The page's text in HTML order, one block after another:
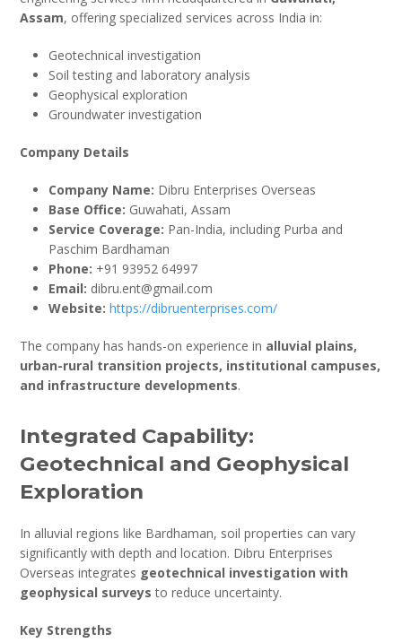
Assam, offering specialized services across India in:
Geotechnical investigation
Soil testing and laboratory analysis
Geophysical exploration
Groundwater investigation
Company Details
Company Name: Dibru Enterprises Overseas
Base Office: Guwahati, Assam
Service Coverage: Pan-India, including Purba and
Paschim Bardhaman
Phone: +91 93952 64997
Email: dibru.ent@gmail.com
Website: https://dibruenterprises.com/
The company has hands-on experience in alluvial plains,
urban-rural transition projects, institutional campuses,
and infrastructure developments.
Integrated Capability:
Geotechnical and Geophysical
Exploration
In alluvial regions like Bardhaman, soil properties can vary
significantly with depth and location. Dibru Enterprises
Overseas integrates geotechnical investigation with
geophysical surveys to reduce uncertainty.
Key Strengths